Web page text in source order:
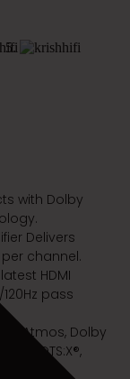
with Dolby
Delivers
channel.
HDMI
pass
Atmos, Dolby
DTS:X®,